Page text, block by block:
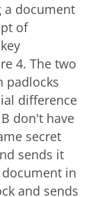
a document
of
4. The two
padlocks
difference
don't have
secret
sends it
document in
and sends